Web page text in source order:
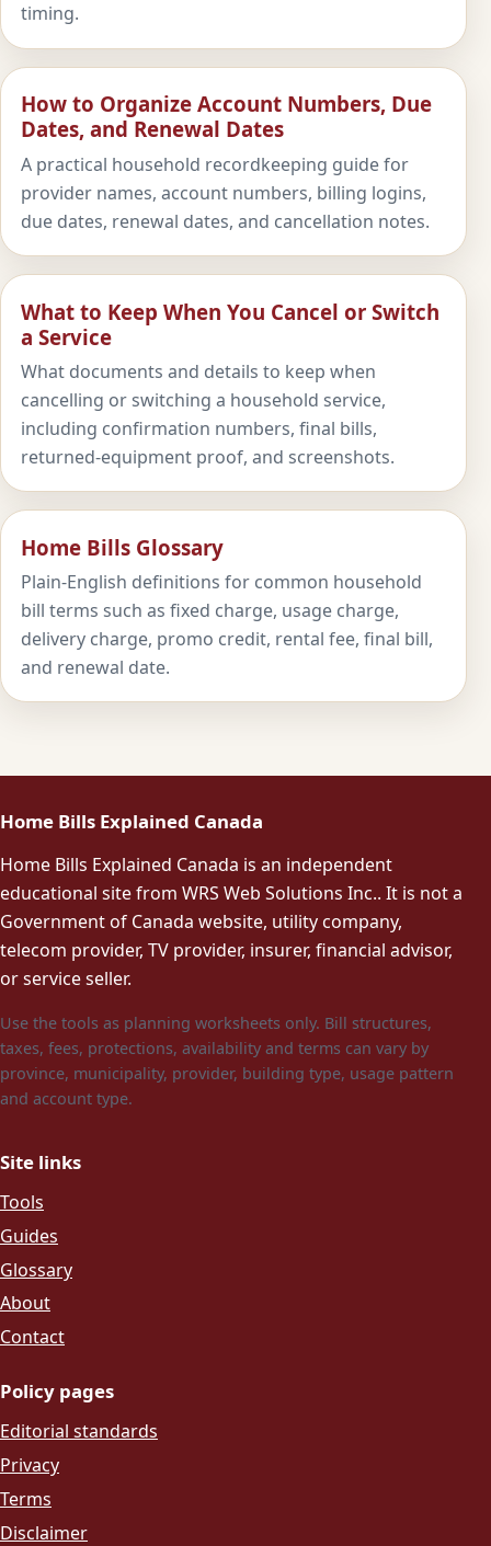
timing.
How to Organize Account Numbers, Due
Dates, and Renewal Dates
A practical household recordkeeping guide for
provider names, account numbers, billing logins,
due dates, renewal dates, and cancellation notes.
What to Keep When You Cancel or Switch
a Service
What documents and details to keep when
cancelling or switching a household service,
including confirmation numbers, final bills,
returned-equipment proof, and screenshots.
Home Bills Glossary
Plain-English definitions for common household
bill terms such as fixed charge, usage charge,
delivery charge, promo credit, rental fee, final bill,
and renewal date.
Home Bills Explained Canada
Home Bills Explained Canada is an independent
educational site from WRS Web Solutions Inc.. It is not a
Government of Canada website, utility company,
telecom provider, TV provider, insurer, financial advisor,
or service seller.
Use the tools as planning worksheets only. Bill structures,
taxes, fees, protections, availability and terms can vary by
province, municipality, provider, building type, usage pattern
and account type.
Site links
Tools
Guides
Glossary
About
Contact
Policy pages
Editorial standards
Privacy
Terms
Disclaimer